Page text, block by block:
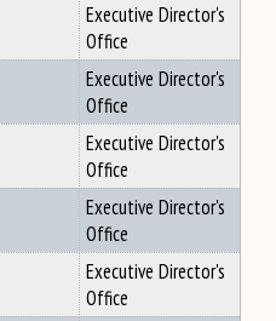
Executive Director's
Office
Executive Director's
Office
Executive Director's
Office
Executive Director's
Office
Executive Director's
Office